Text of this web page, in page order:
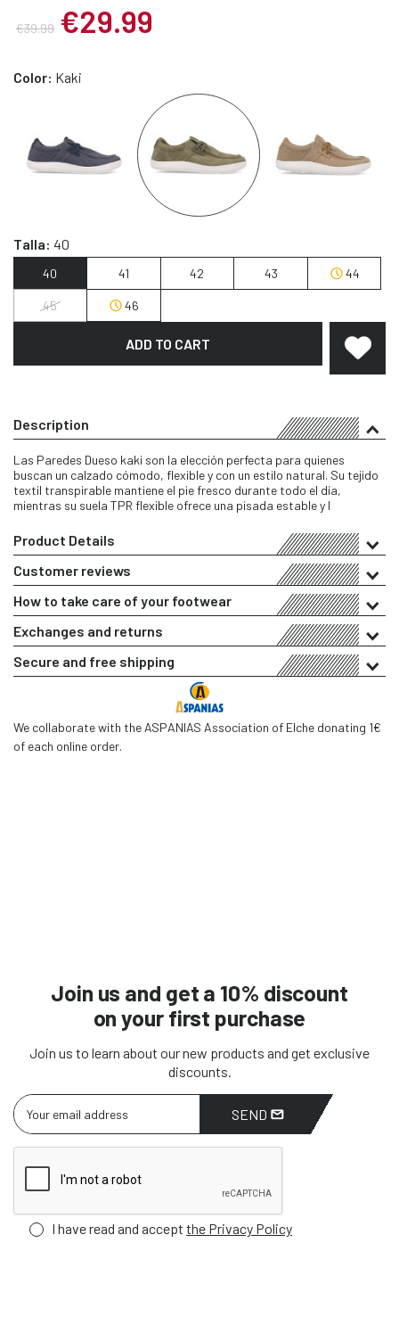
€39.99 €29.99
Color: Kaki
Talla: 40
40 41 42 43 44
45 46
ADD TO CART
Description
Las Paredes Dueso kaki son la elección perfecta para quienes
buscan un calzado cómodo, flexible y con un estilo natural. Su tejido
textil transpirable mantiene el pie fresco durante todo el día,
mientras su suela TPR flexible ofrece una pisada estable y l
Product Details
Customer reviews
How to take care of your footwear
Exchanges and returns
Secure and free shipping
We collaborate with the ASPANIAS Association of Elche donating 1€
of each online order.
Join us and get a 10% discount
on your first purchase
Join us to learn about our new products and get exclusive
discounts.
SEND
I have read and accept the Privacy Policy